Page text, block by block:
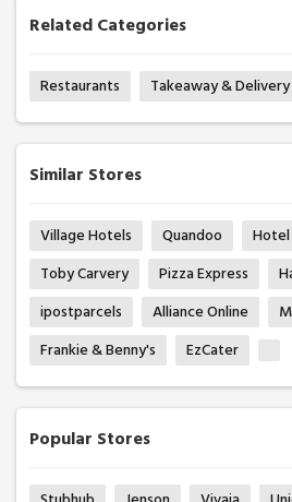
Related Categories
Restaurants Takeaway & Delivery
Similar Stores
Village Hotels Quandoo
Hotel
Toby Carvery
Pizza Express
ipostparcels
Alliance Online
Frankie & Benny's
EzCater
Popular Stores